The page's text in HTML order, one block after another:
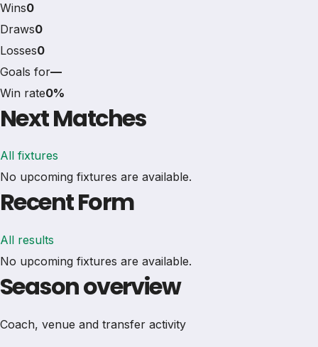
Wins0
Draws0
Losses0
Goals for—
Win rate0%
Next Matches
All fixtures
No upcoming fixtures are available.
Recent Form
All results
No upcoming fixtures are available.
Season overview
Coach, venue and transfer activity